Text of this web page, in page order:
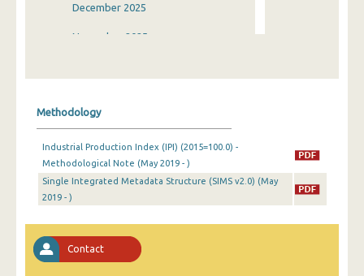
December 2025
November 2025
July 2025
June 2025
Methodology
Industrial Production Index (IPI) (2015=100.0) -
Methodological Note (May 2019 - )
Single Integrated Metadata Structure (SIMS v2.0) (May
2019 - )
Contact